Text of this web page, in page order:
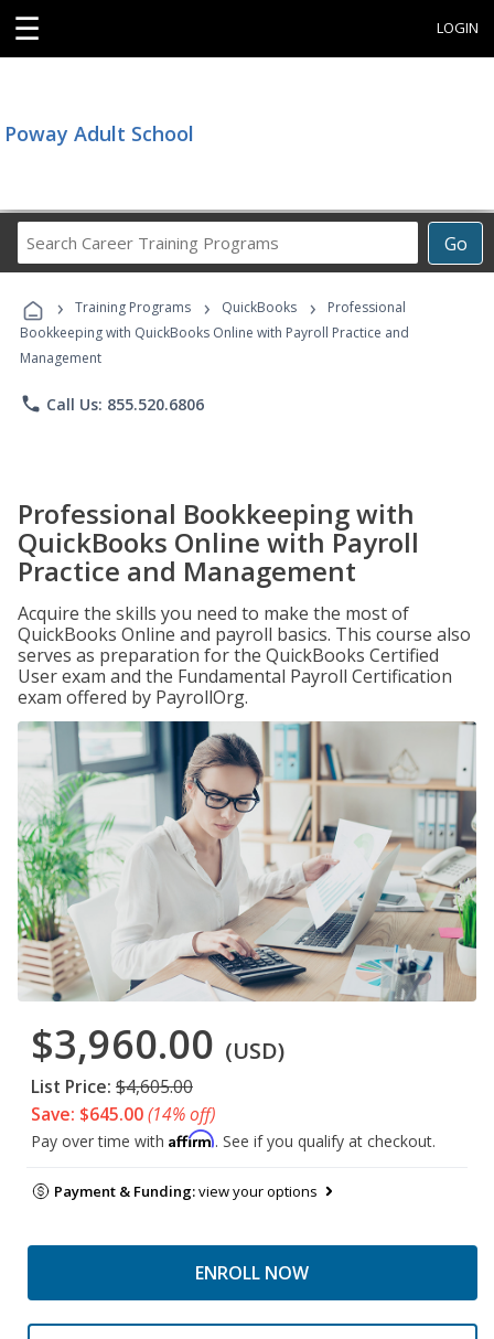
☰ LOGIN
Poway Adult School
Go
Career
Programs
› Training Programs › QuickBooks ›
Professional
Bookkeeping with QuickBooks Online with Payroll Practice and
Management
phone Call Us: 855.520.6806
Professional Bookkeeping with
QuickBooks Online with Payroll
Practice and Management
Acquire the skills you need to make the most of
QuickBooks Online and payroll basics. This course also
serves as preparation for the QuickBooks Certified
User exam and the Fundamental Payroll Certification
exam offered by PayrollOrg.
$3,960.00 (USD)
List Price: $4,605.00
Save: $645.00(14% off)
Pay over time with Affirm. See if you qualify at checkout.
Payment & Funding:view your options
ENROLL NOW